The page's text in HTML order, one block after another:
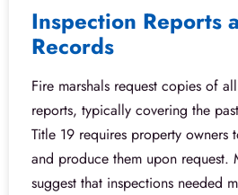
Inspection Reports
Records
Fire marshals request copies of
reports, typically covering the
Title 19 requires property owners
and produce them upon request.
suggest that inspections needed